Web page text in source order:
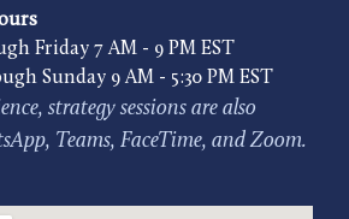
Friday 7 AM - 9 PM EST
Sunday 9 AM - 5:30 PM EST
strategy sessions are also
Teams, FaceTime, and Zoom.